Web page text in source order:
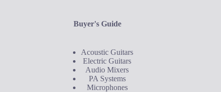
Buyer's Guide
Acoustic Guitars
Electric Guitars
Audio Mixers
PA Systems
Microphones